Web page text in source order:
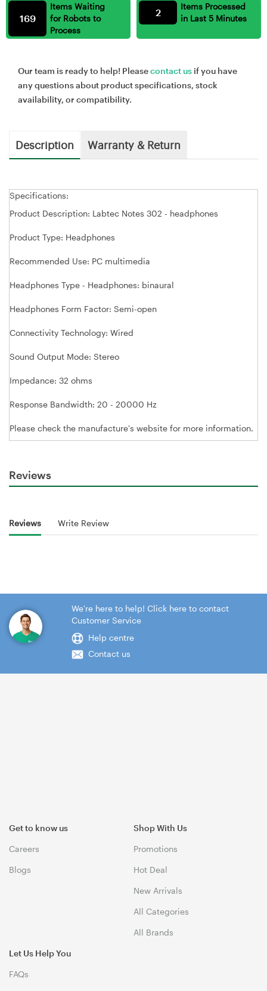
Items Waiting
for Robots to
Process
169
Items Processed
in Last 5 Minutes
2
Our team is ready to help! Pleasecontact us if you have
any questions about product specifications, stock
availability, or compatibility.
Description Warranty & Return
Specifications:
Product Description: Labtec Notes 302 - headphones
Product Type: Headphones
Recommended Use: PC multimedia
Headphones Type - Headphones: binaural
Headphones Form Factor: Semi-open
Connectivity Technology: Wired
Sound Output Mode: Stereo
Impedance: 32 ohms
Response Bandwidth: 20 - 20000 Hz
Please check the manufacture's website for more information.
Reviews
Reviews Write Review
We're here to help! Click here to contact
Customer Service
Help centre
Contact us
Get to know us
Careers
Blogs
Shop With Us
Promotions
Hot Deal
New Arrivals
All Categories
All Brands
Let Us Help You
FAQs